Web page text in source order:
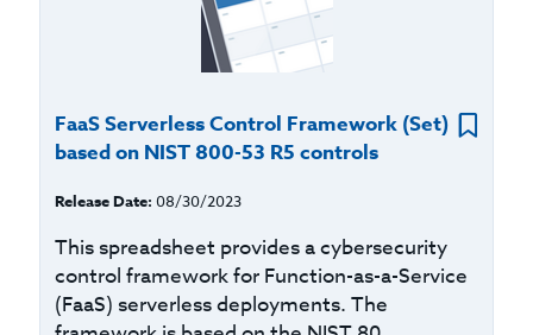
FaaS Serverless Control Framework (Set)
based on NIST 800-53 R5 controls
Release Date: 08/30/2023
This spreadsheet provides a cybersecurity
control framework for Function-as-a-Service
(FaaS) serverless deployments. The